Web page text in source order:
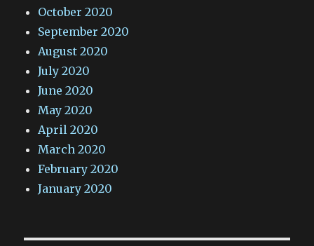
October 2020
September 2020
August 2020
July 2020
June 2020
May 2020
April 2020
March 2020
February 2020
January 2020